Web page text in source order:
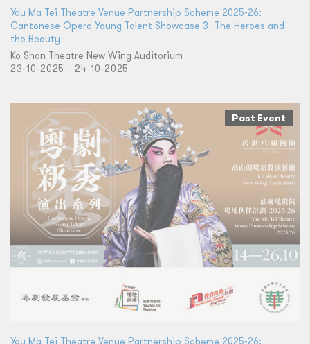
Yau Ma Tei Theatre Venue Partnership Scheme 2025-26:
Cantonese Opera Young Talent Showcase 3- The Heroes and
the Beauty
Ko Shan Theatre New Wing Auditorium
23-10-2025 - 24-10-2025
Past Event
Yau Ma Tei Theatre Venue Partnership Scheme 2025-26: